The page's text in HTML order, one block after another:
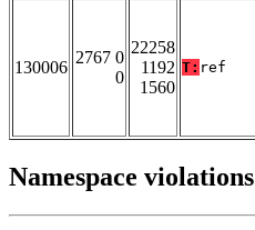
130006
2767 0
0
22258
1192
1560
T: ref
Namespace violations